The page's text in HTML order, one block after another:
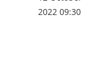
2022 09:30